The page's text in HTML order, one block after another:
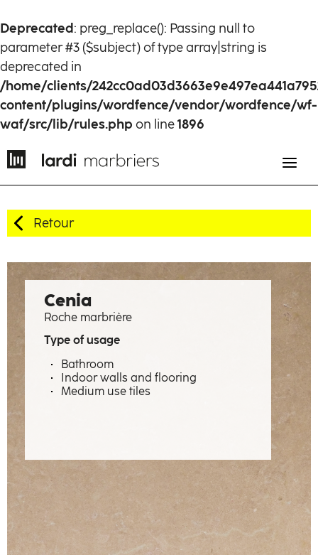
Deprecated: preg_replace(): Passing null to
parameter #3 ($subject) of type array|string is
deprecated in
/home/clients/
content/plugins/wordfence/vendor/wordfence/wf-
waf/src/lib/rules.php on line1896
Expertise
Material emotions
Our craftsmen
Contact
Retour
Cenia
Roche marbrière
Type of usage
Bathroom
Indoor walls and flooring
Medium use tiles